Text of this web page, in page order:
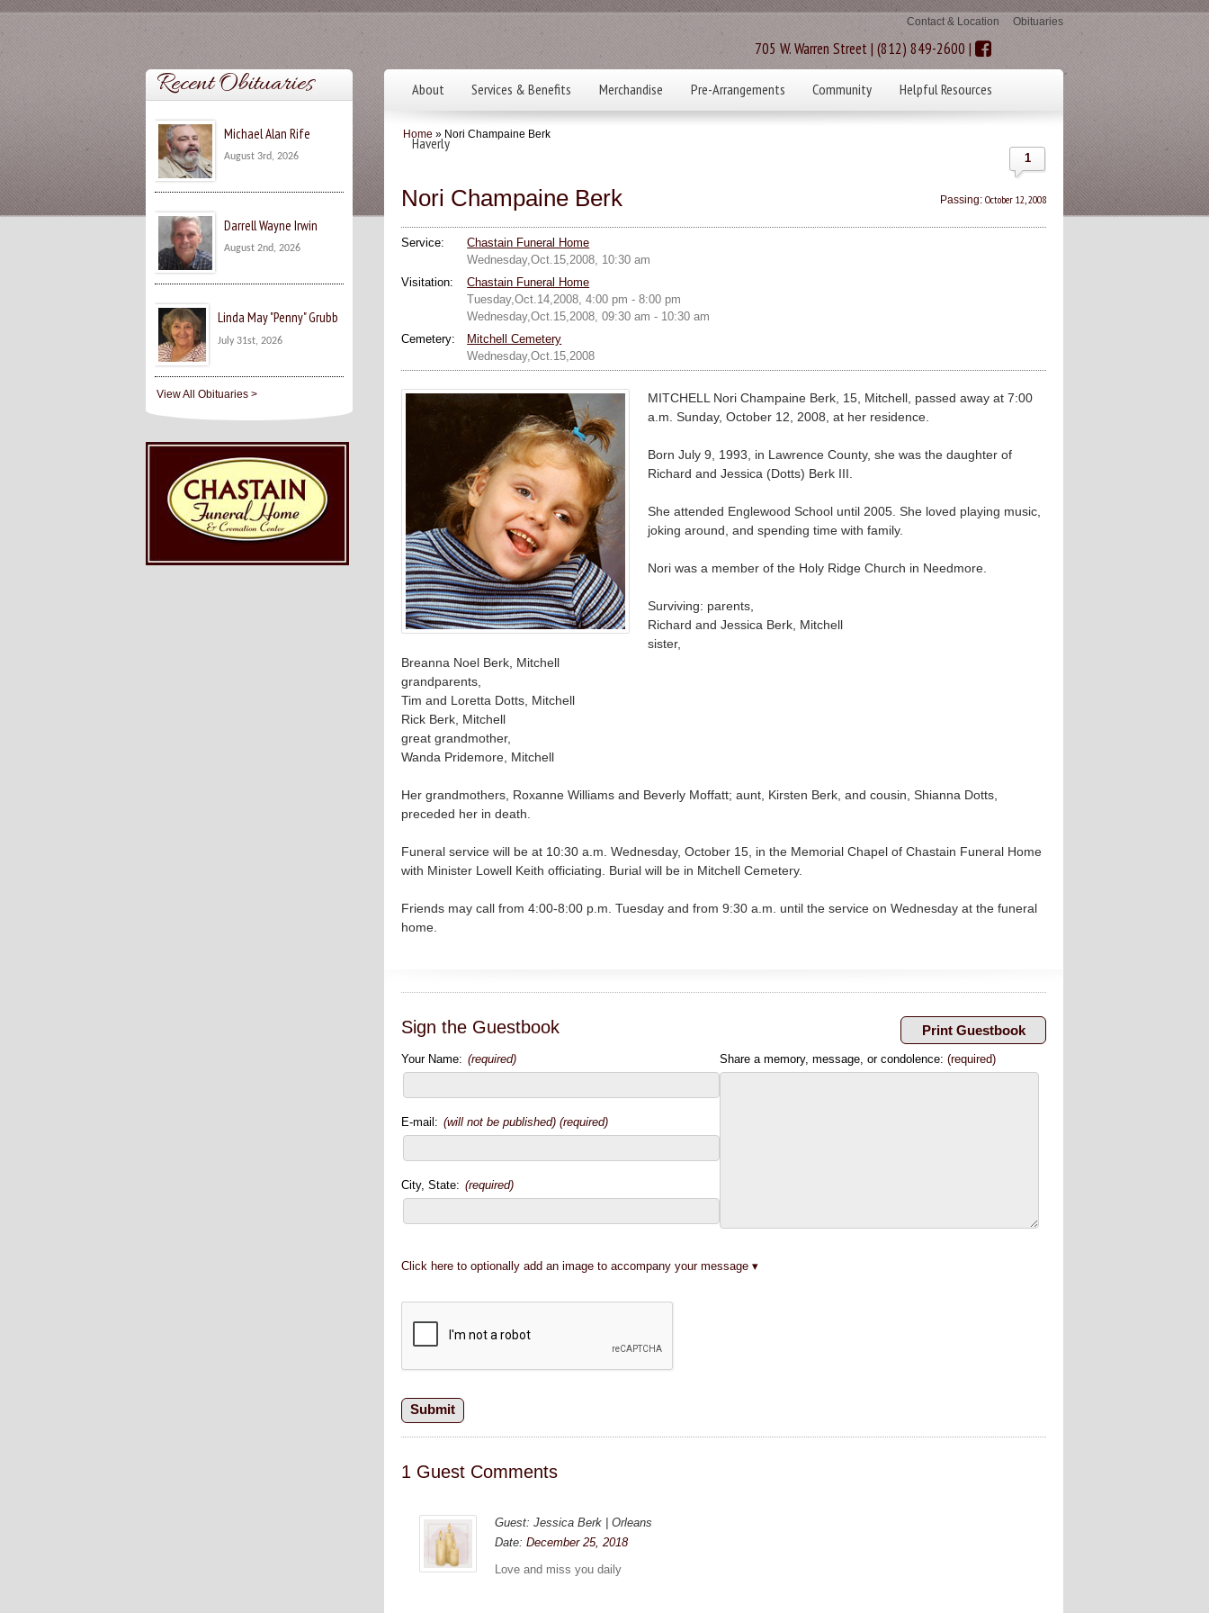
Contact & Location Obituaries
705 W. Warren Street | (812) 849-2600 |
About Services & Benefits Merchandise Pre-Arrangements Community Helpful Resources
Haverly
Home » Nori Champaine Berk
1
Nori Champaine Berk Passing: October 12, 2008
Service:
Chastain Funeral Home
Wednesday,Oct.15,2008, 10:30 am
Visitation:
Chastain Funeral Home
Tuesday,Oct.14,2008, 4:00 pm - 8:00 pm
Wednesday,Oct.15,2008, 09:30 am - 10:30 am
Cemetery:
Mitchell Cemetery
Wednesday,Oct.15,2008
MITCHELL Nori Champaine Berk, 15, Mitchell, passed away at 7:00
a.m. Sunday, October 12, 2008, at her residence.
Born July 9, 1993, in Lawrence County, she was the daughter of
Richard and Jessica (Dotts) Berk III.
She attended Englewood School until 2005. She loved playing music,
joking around, and spending time with family.
Nori was a member of the Holy Ridge Church in Needmore.
Surviving: parents,
Richard and Jessica Berk, Mitchell
sister,
Breanna Noel Berk, Mitchell
grandparents,
Tim and Loretta Dotts, Mitchell
Rick Berk, Mitchell
great grandmother,
Wanda Pridemore, Mitchell
Her grandmothers, Roxanne Williams and Beverly Moffatt; aunt, Kirsten Berk, and cousin, Shianna Dotts,
preceded her in death.
Funeral service will be at 10:30 a.m. Wednesday, October 15, in the Memorial Chapel of Chastain Funeral Home
with Minister Lowell Keith officiating. Burial will be in Mitchell Cemetery.
Friends may call from 4:00-8:00 p.m. Tuesday and from 9:30 a.m. until the service on Wednesday at the funeral
home.
Sign the Guestbook
Your Name: (required)
E-mail: (will not be published) (required)
City, State: (required)
Share a memory, message, or condolence:(required)
Click here to optionally add an image to accompany your message
1 Guest Comments
Guest: Jessica Berk | Orleans
Date:December 25, 2018
Love and miss you daily
Recent Obituaries
Michael Alan Rife
August 3rd, 2026
Darrell Wayne Irwin
August 2nd, 2026
Linda May "Penny" Grubb
July 31st, 2026
View All Obituaries >